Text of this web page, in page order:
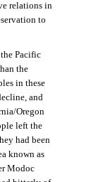
relations in
to
Pacific
the
in these
and
Oregon
left the
had been
known as
Modoc